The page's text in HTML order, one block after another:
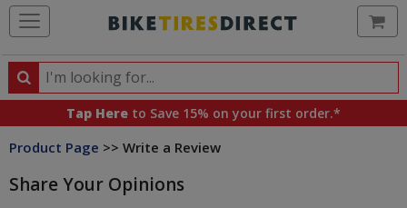
Search
Search
products,
categories
brands
Tap Here to Save 15% on your first order.*
Product Page >> Write a Review
Share Your Opinions